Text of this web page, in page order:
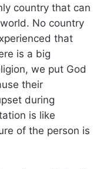
country that can
No country
that
is a big
we put God
their
during
is like
of the person is